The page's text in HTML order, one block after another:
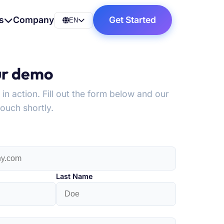
Company EN Get Started
demo
in action. Fill out the form below and our
shortly.
Last Name